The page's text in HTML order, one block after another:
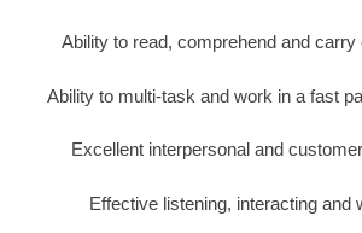
Ability to read, comprehend and carry
Ability to multi-task and work in a fast
Excellent interpersonal and
Effective listening, interacting and